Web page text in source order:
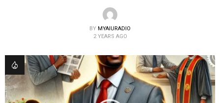
BY MYAIURADIO
2 YEARS AGO